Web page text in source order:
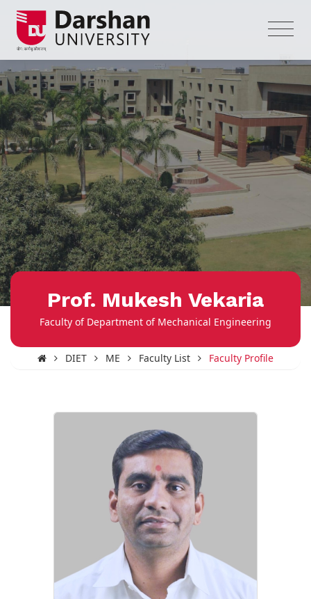
Prof. Mukesh Vekaria
Faculty of Department of Mechanical Engineering
DIET ME Faculty List Faculty Profile